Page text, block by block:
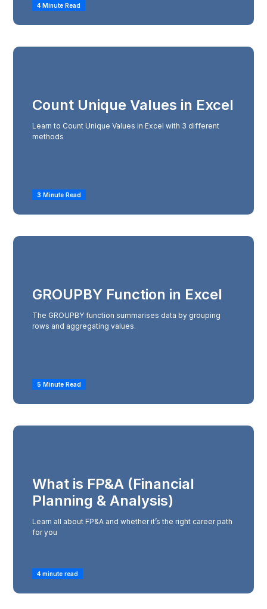
4 Minute Read
Count Unique Values in Excel
Learn to Count Unique Values in Excel with 3 different
methods
3 Minute Read
GROUPBY Function in Excel
The GROUPBY function summarises data by grouping
rows and aggregating values.
5 Minute Read
What is FP&A (Financial
Planning & Analysis)
Learn all about FP&A and whether it’s the right career path
for you
4 minute read